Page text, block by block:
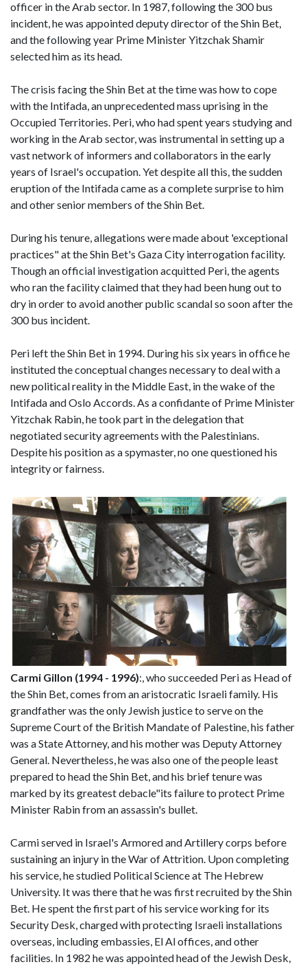
officer in the Arab sector. In 1987, following the 300 bus
incident, he was appointed deputy director of the Shin Bet,
and the following year Prime Minister Yitzchak Shamir
selected him as its head.
The crisis facing the Shin Bet at the time was how to cope
with the Intifada, an unprecedented mass uprising in the
Occupied Territories. Peri, who had spent years studying and
working in the Arab sector, was instrumental in setting up a
vast network of informers and collaborators in the early
years of Israel's occupation. Yet despite all this, the sudden
eruption of the Intifada came as a complete surprise to him
and other senior members of the Shin Bet.
During his tenure, allegations were made about 'exceptional
practices" at the Shin Bet's Gaza City interrogation facility.
Though an official investigation acquitted Peri, the agents
who ran the facility claimed that they had been hung out to
dry in order to avoid another public scandal so soon after the
300 bus incident.
Peri left the Shin Bet in 1994. During his six years in office he
instituted the conceptual changes necessary to deal with a
new political reality in the Middle East, in the wake of the
Intifada and Oslo Accords. As a confidante of Prime Minister
Yitzchak Rabin, he took part in the delegation that
negotiated security agreements with the Palestinians.
Despite his position as a spymaster, no one questioned his
integrity or fairness.
Carmi Gillon (1994 - 1996):, who succeeded Peri as Head of
the Shin Bet, comes from an aristocratic Israeli family. His
grandfather was the only Jewish justice to serve on the
Supreme Court of the British Mandate of Palestine, his father
was a State Attorney, and his mother was Deputy Attorney
General. Nevertheless, he was also one of the people least
prepared to head the Shin Bet, and his brief tenure was
marked by its greatest debacle"its failure to protect Prime
Minister Rabin from an assassin's bullet.
Carmi served in Israel's Armored and Artillery corps before
sustaining an injury in the War of Attrition. Upon completing
his service, he studied Political Science at The Hebrew
University. It was there that he was first recruited by the Shin
Bet. He spent the first part of his service working for its
Security Desk, charged with protecting Israeli installations
overseas, including embassies, El Al offices, and other
facilities. In 1982 he was appointed head of the Jewish Desk,